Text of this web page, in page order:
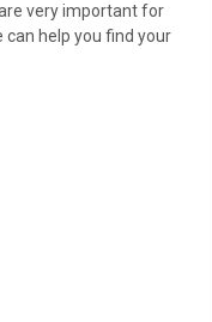
very important for
help you find your